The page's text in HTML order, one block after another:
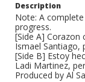
Description
Note: A
progress.
[Side A] Corazon
Ismael Santiago,
[Side B] Estoy
Ladi Martinez,
Produced by Al